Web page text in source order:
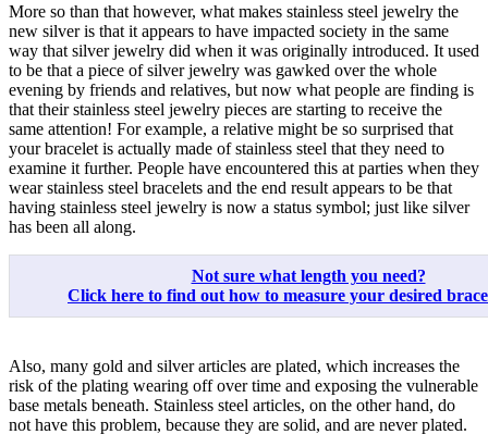
More so than that however, what makes stainless steel jewelry the
new silver is that it appears to have impacted society in the same
way that silver jewelry did when it was originally introduced. It used
to be that a piece of silver jewelry was gawked over the whole
evening by friends and relatives, but now what people are finding is
that their stainless steel jewelry pieces are starting to receive the
same attention! For example, a relative might be so surprised that
your bracelet is actually made of stainless steel that they need to
examine it further. People have encountered this at parties when they
wear stainless steel bracelets and the end result appears to be that
having stainless steel jewelry is now a status symbol; just like silver
has been all along.
Not sure what length you need?
Click here to find out how to measure your desired
Also, many gold and silver articles are plated, which increases the
risk of the plating wearing off over time and exposing the vulnerable
base metals beneath. Stainless steel articles, on the other hand, do
not have this problem, because they are solid, and are never plated.